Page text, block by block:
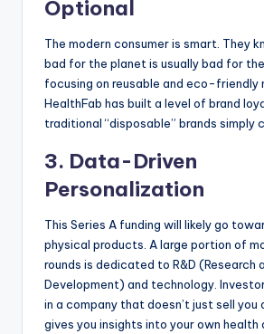
Optional
The modern consumer is smart. They
bad for the planet is usually bad for
focusing on reusable and eco-friendly
HealthFab has built a level of brand
traditional “disposable” brands simply
3. Data-Driven
Personalization
This Series A funding will likely go
physical products. A large portion of
rounds is dedicated to R&D (Research
Development) and technology.
in a company that doesn’t just sell you
gives you insights into your own health